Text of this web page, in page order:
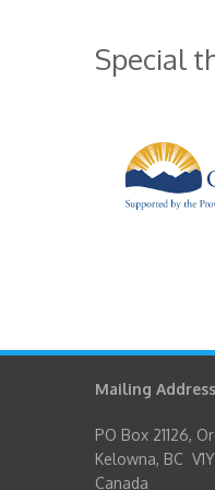
Special
Mailing Address
PO Box 21126,
Kelowna, BC
Canada